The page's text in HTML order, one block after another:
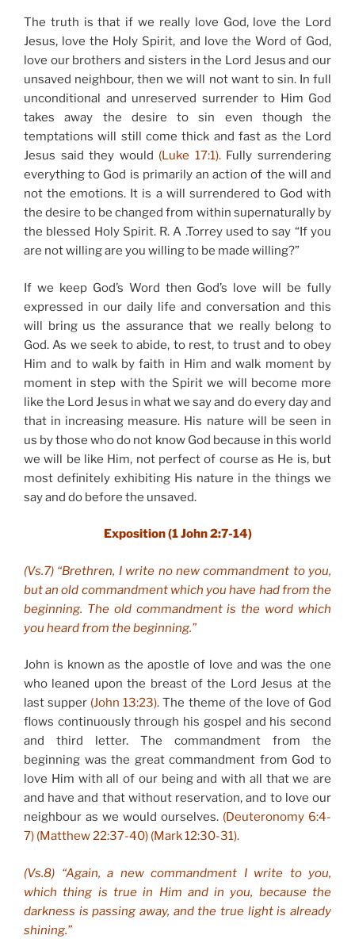
The truth is that if we really love God, love the Lord
Jesus, love the Holy Spirit, and love the Word of God,
love our brothers and sisters in the Lord Jesus and our
unsaved neighbour, then we will not want to sin. In full
unconditional and unreserved surrender to Him God
takes away the desire to sin even though the
temptations will still come thick and fast as the Lord
Jesus said they would (Luke 17:1).Fully surrendering
everything to God is primarily an action of the will and
not the emotions. It is a will surrendered to God with
the desire to be changed from within supernaturally by
the blessed Holy Spirit. R. A .Torrey used to say “If you
are not willing are you willing to be made willing?”
If we keep God’s Word then God’s love will be fully
expressed in our daily life and conversation and this
will bring us the assurance that we really belong to
God. As we seek to abide, to rest, to trust and to obey
Him and to walk by faith in Him and walk moment by
moment in step with the Spirit we will become more
like the Lord Jesus in what we say and do every day and
that in increasing measure. His nature will be seen in
us by those who do not know God because in this world
we will be like Him, not perfect of course as He is, but
most definitely exhibiting His nature in the things we
say and do before the unsaved.
Exposition (1 John 2:7-14)
(Vs.7) “Brethren, I write no new commandment to you,
but an old commandment which you have had from the
beginning. The old commandment is the word which
you heard from the beginning.”
John is known as the apostle of love and was the one
who leaned upon the breast of the Lord Jesus at the
last supper (John 13:23). The theme of the love of God
flows continuously through his gospel and his second
and third letter. The commandment from the
beginning was the great commandment from God to
love Him with all of our being and with all that we are
and have and that without reservation, and to love our
neighbour as we would ourselves. (Deuteronomy 6:4-
7) (Matthew 22:37-40) (Mark 12:30-31).
(Vs.8) “Again, a new commandment I write to you,
which thing is true in Him and in you, because the
darkness is passing away, and the true light is already
shining.”